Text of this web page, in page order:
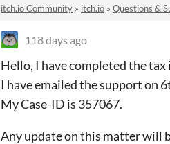
itch.io Community » itch.io » Questions &
118 days ago
Hello, I have completed the
I have emailed the support on
My Case-ID is 357067.
Any update on this matter will